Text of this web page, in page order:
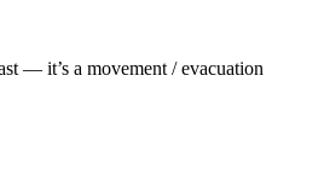
— it’s a movement / evacuation